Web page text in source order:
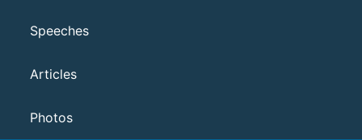
Speeches
Articles
Photos